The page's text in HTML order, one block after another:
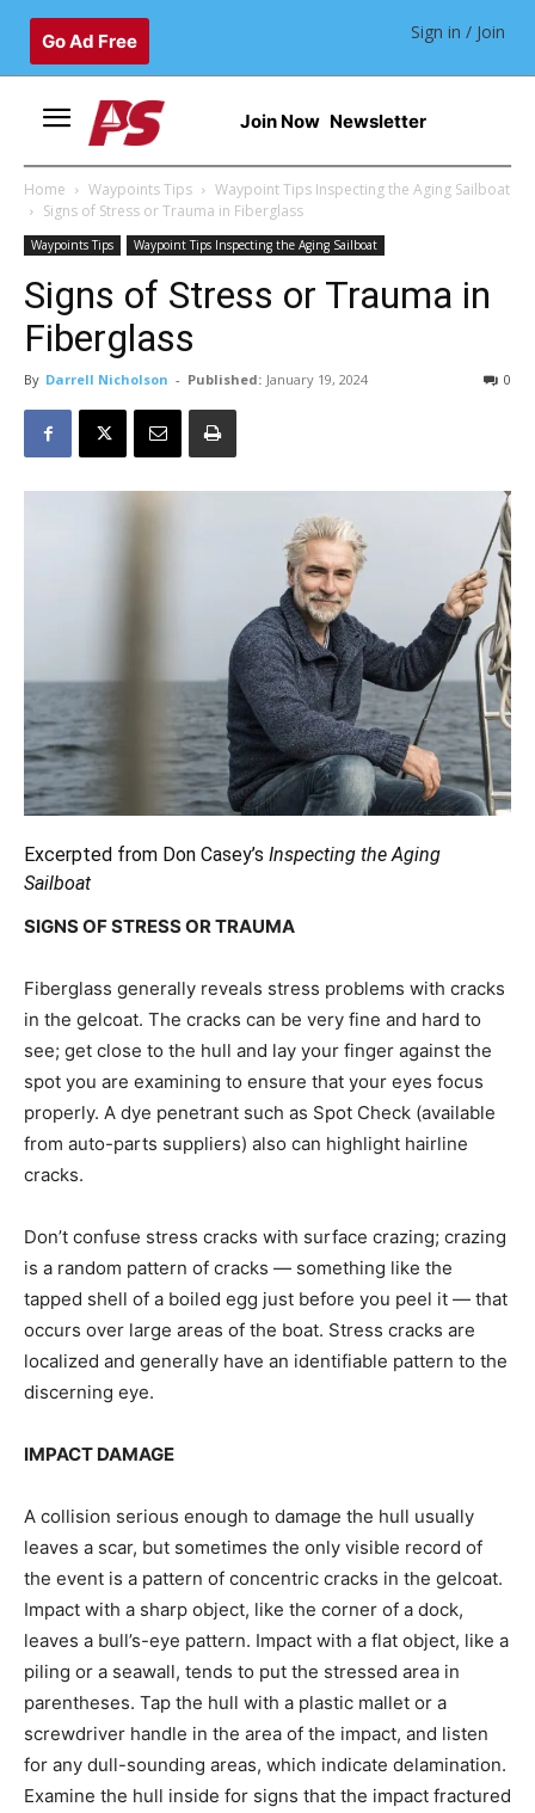
Go Ad Free Sign in / Join
Join Now Newsletter
Home Waypoints Tips
Waypoint Tips Inspecting the Aging Sailboat
Signs of Stress or Trauma in Fiberglass
Waypoints Tips Waypoint Tips Inspecting the Aging Sailboat
Signs of Stress or Trauma in
Fiberglass
By Darrell Nicholson - Published: January 19, 2024 0
Excerpted from Don Casey’s Inspecting the Aging
Sailboat
SIGNS OF STRESS OR TRAUMA
Fiberglass generally reveals stress problems with cracks
in the gelcoat. The cracks can be very fine and hard to
see; get close to the hull and lay your finger against the
spot you are examining to ensure that your eyes focus
properly. A dye penetrant such as Spot Check (available
from auto-parts suppliers) also can highlight hairline
cracks.
Don’t confuse stress cracks with surface crazing; crazing
is a random pattern of cracks — something like the
tapped shell of a boiled egg just before you peel it — that
occurs over large areas of the boat. Stress cracks are
localized and generally have an identifiable pattern to the
discerning eye.
IMPACT DAMAGE
A collision serious enough to damage the hull usually
leaves a scar, but sometimes the only visible record of
the event is a pattern of concentric cracks in the gelcoat.
Impact with a sharp object, like the corner of a dock,
leaves a bull’s-eye pattern. Impact with a flat object, like a
piling or a seawall, tends to put the stressed area in
parentheses. Tap the hull with a plastic mallet or a
screwdriver handle in the area of the impact, and listen
for any dull-sounding areas, which indicate delamination.
Examine the hull inside for signs that the impact fractured